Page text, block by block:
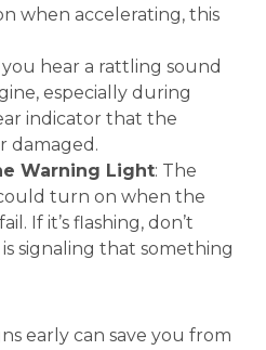
when accelerating, this
you hear a rattling sound
especially during
indicator that the
damaged.
Warning Light: The
turn on when the
If it’s flashing, don’t
signaling that something
early can save you from